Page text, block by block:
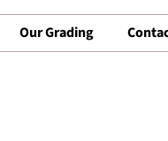
Our Grading